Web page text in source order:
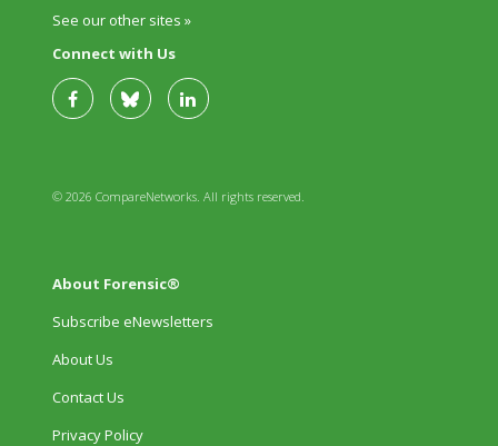
See our other sites »
Connect with Us
© 2026 CompareNetworks. All rights reserved.
About Forensic®
Subscribe eNewsletters
About Us
Contact Us
Privacy Policy